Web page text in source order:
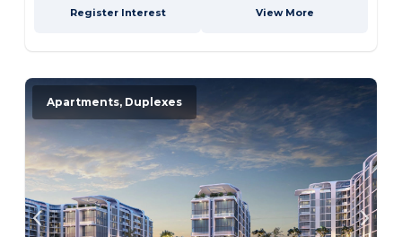
Register Interest View More
Apartments, Duplexes